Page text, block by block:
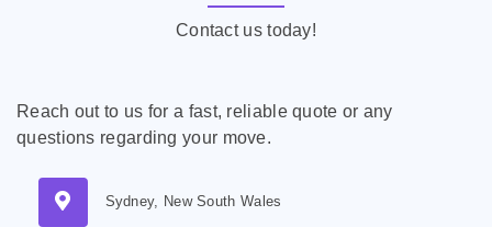
Contact us today!
Reach out to us for a fast, reliable quote or any
questions regarding your move.
Sydney, New South Wales